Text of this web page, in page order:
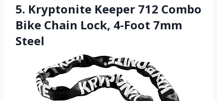
5. Kryptonite Keeper 712 Combo
Bike Chain Lock, 4-Foot 7mm
Steel